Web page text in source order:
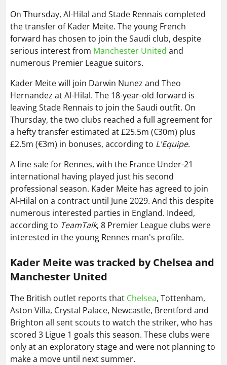
On Thursday, Al-Hilal and Stade Rennais completed
the transfer of Kader Meite. The young French
forward has chosen to join the Saudi club, despite
serious interest from Manchester United and
numerous Premier League suitors.
Kader Meite will join Darwin Nunez and Theo
Hernandez at Al-Hilal. The 18-year-old forward is
leaving Stade Rennais to join the Saudi outfit. On
Thursday, the two clubs reached a full agreement for
a hefty transfer estimated at £25.5m (€30m) plus
£2.5m (€3m) in bonuses, according to L'Equipe.
A fine sale for Rennes, with the France Under-21
international having played just his second
professional season. Kader Meite has agreed to join
Al-Hilal on a contract until June 2029. And this despite
numerous interested parties in England. Indeed,
according to TeamTalk, 8 Premier League clubs were
interested in the young Rennes man's profile.
Kader Meite was tracked by Chelsea and
Manchester United
The British outlet reports that Chelsea, Tottenham,
Aston Villa, Crystal Palace, Newcastle, Brentford and
Brighton all sent scouts to watch the striker, who has
scored 3 Ligue 1 goals this season. These clubs were
only at an exploratory stage and were not planning to
make a move until next summer.